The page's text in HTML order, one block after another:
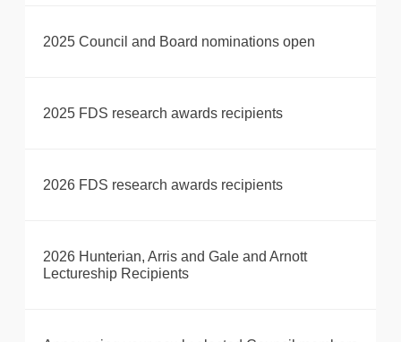
2025 Council and Board nominations open
2025 FDS research awards recipients
2026 FDS research awards recipients
2026 Hunterian, Arris and Gale and Arnott
Lectureship Recipients